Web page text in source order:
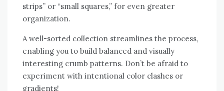
strips” or “small squares‚” for even greater
organization.
A well-sorted collection streamlines the process‚
enabling you to build balanced and visually
interesting crumb patterns. Don’t be afraid to
experiment with intentional color clashes or
gradients!